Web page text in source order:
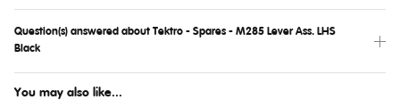
Question(s) answered about Tektro - Spares - M285 Lever Ass. LHS
Black
You may also like...